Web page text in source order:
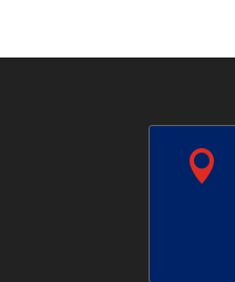
